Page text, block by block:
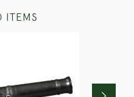
ITEMS